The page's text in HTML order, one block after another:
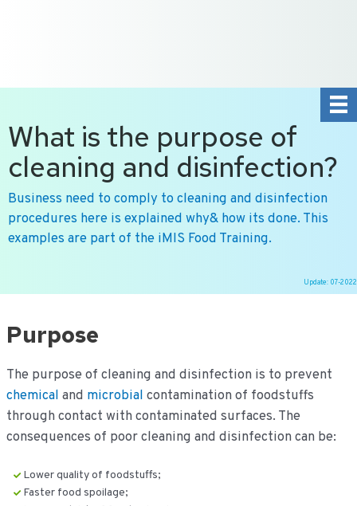
What is the purpose of
cleaning and disinfection?
Business need to comply to cleaning and disinfection
procedures here is explained why& how its done. This
examples are part of the iMIS Food Training.
Update: 07-2022
dePurpose
The purpose of cleaning and disinfection is to prevent
chemical and microbial contamination of foodstuffs
through contact with contaminated surfaces. The
consequences of poor cleaning and disinfection can be:
Lower quality of foodstuffs;
Faster food spoilage;